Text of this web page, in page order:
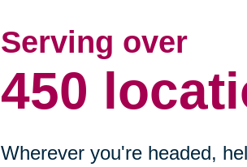
Serving over
450
Wherever you're headed,